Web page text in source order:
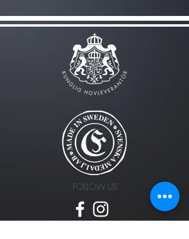
FOLLOW US